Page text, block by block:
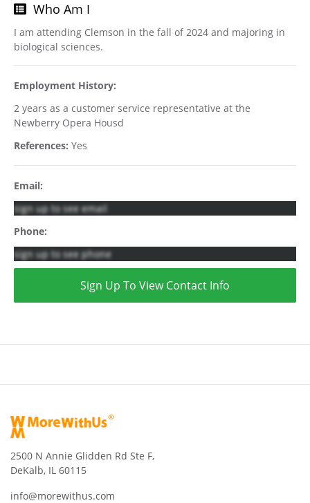
Who Am I
I am attending Clemson in the fall of 2024 and majoring in
biological sciences.
Employment History:
2 years as a customer service representative at the
Newberry Opera Housd
References: Yes
Email:
sign up to see email
Phone:
sign up to see phone
Sign Up To View Contact Info
2500 N Annie Glidden Rd Ste F,
DeKalb, IL 60115
info@morewithus.com